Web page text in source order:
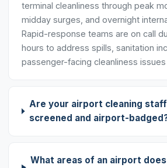
terminal cleanliness through peak
midday surges, and overnight
Rapid-response teams are on call
hours to address spills, sanitation
passenger-facing cleanliness
Are your airport cleaning
screened and airport-
What areas of an airport